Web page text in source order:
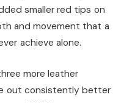
smaller red tips on
and movement that a
achieve alone.
more leather
out consistently better